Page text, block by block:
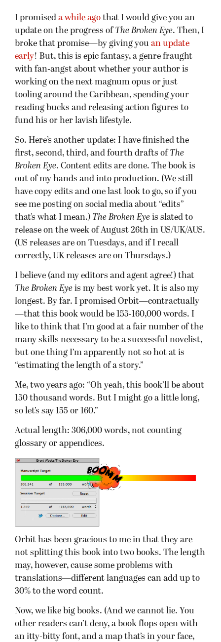
I promised a while ago that I would give you an
update on the progress ofThe Broken Eye. Then, I
broke that promise—by giving you an update
early! But, this is epic fantasy, a genre fraught
with fan-angst about whether your author is
working on the next magnum opus or just
tooling around the Caribbean, spending your
reading bucks and releasing action figures to
fund his or her lavish lifestyle.
So. Here’s another update: I have finished the
first, second, third, and fourth drafts of The
Broken Eye. Content edits are done. The book is
out of my hands and into production. (We still
have copy edits and one last look to go, so if you
see me posting on social media about “edits”
that’s what I mean.) The Broken Eye is slated to
release on the week of August 26th in US/UK/AUS.
(US releases are on Tuesdays, and if I recall
correctly, UK releases are on Thursdays.)
I believe (and my editors and agent agree!) that
The Broken Eye is my best work yet. It is also my
longest. By far. I promised Orbit—contractually
—that this book would be 155-160,000 words. I
like to think that I’m good at a fair number of the
many skills necessary to be a successful novelist,
but one thing I’m apparently not so hot at is
“estimating the length of a story.”
Me, two years ago: “Oh yeah, this book’ll be about
150 thousand words. But I might go a little long,
so let’s say 155 or 160.”
Actual length: 306,000 words, not counting
glossary or appendices.
Orbit has been gracious to me in that they are
not splitting this book into two books. The length
may, however, cause some problems with
translations—different languages can add up to
30% to the word count.
Now, we like big books. (And we cannot lie. You
other readers can’t deny, a book flops open with
an itty-bitty font, and a map that’s in your face,